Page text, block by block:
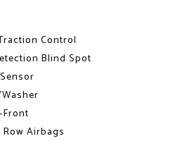
Control
Blind Spot
Airbags